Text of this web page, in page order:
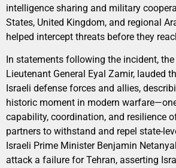
intelligence sharing and military
States, United Kingdom, and regional
helped intercept threats before they
In statements following the incident, the
Lieutenant General Eyal Zamir, lauded
Israeli defense forces and allies,
historic moment in modern
capability, coordination, and resilience
partners to withstand and repel state-
Israeli Prime Minister Benjamin
attack a failure for Tehran, asserting